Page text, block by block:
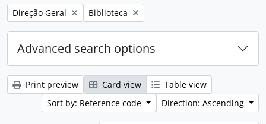
Remove filter:
Direção Geral Remove filter:
Biblioteca
Advanced search options
Print preview Card view
Table view
Sort by: Reference code
Direction: Ascending